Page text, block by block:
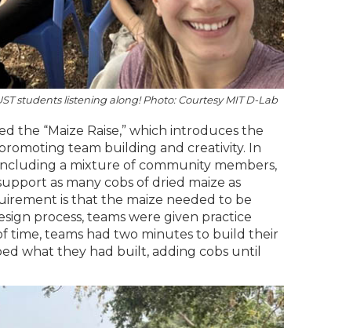
students listening along! Photo: Courtesy MIT D-Lab
the “Maize Raise,” which introduces the
team building and creativity. In
a mixture of community members,
as many cobs of dried maize as
is that the maize needed to be
process, teams were given practice
time, teams had two minutes to build their
what they had built, adding cobs until